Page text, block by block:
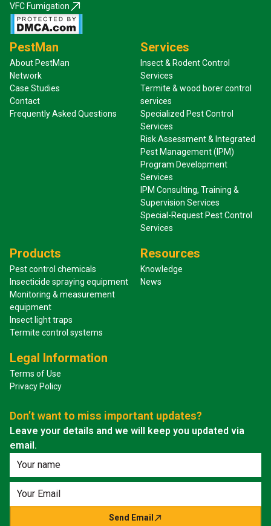
VFC Fumigation
PestMan
About PestMan
Network
Case Studies
Contact
Frequently Asked Questions
Services
Insect & Rodent Control
Services
Termite & wood borer control
services
Specialized Pest Control
Services
Risk Assessment & Integrated
Pest Management (IPM)
Program Development
Services
IPM Consulting, Training &
Supervision Services
Special-Request Pest Control
Services
Products
Pest control chemicals
Insecticide spraying equipment
Monitoring & measurement
equipment
Insect light traps
Termite control systems
Resources
Knowledge
News
Legal Information
Terms of Use
Privacy Policy
Don’t want to miss important updates?
Leave your details and we will keep you updated via
email.
Send Email